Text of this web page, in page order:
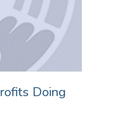
Doing